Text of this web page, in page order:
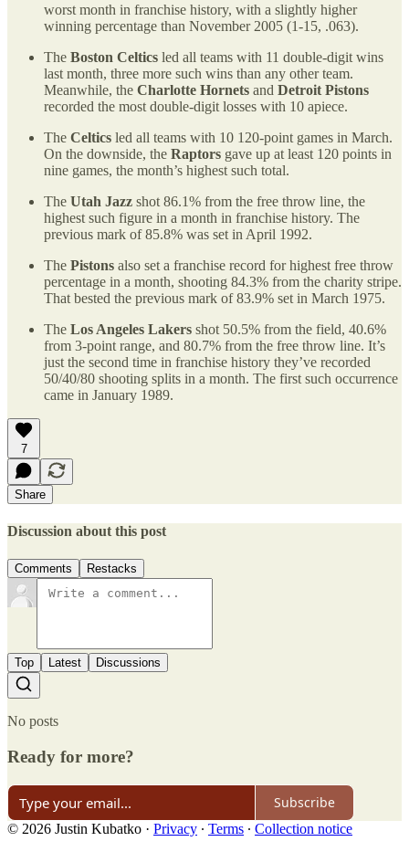
worst month in franchise history, with a slightly higher
winning percentage than November 2005 (1-15, .063).
The Boston Celtics led all teams with 11 double-digit wins
last month, three more such wins than any other team.
Meanwhile, the Charlotte Hornets and Detroit Pistons
recorded the most double-digit losses with 10 apiece.
The Celtics led all teams with 10 120-point games in March.
On the downside, the Raptors gave up at least 120 points in
nine games, the month’s highest such total.
The Utah Jazz shot 86.1% from the free throw line, the
highest such figure in a month in franchise history. The
previous mark of 85.8% was set in April 1992.
The Pistons also set a franchise record for highest free throw
percentage in a month, shooting 84.3% from the charity stripe.
That bested the previous mark of 83.9% set in March 1975.
The Los Angeles Lakers shot 50.5% from the field, 40.6%
from 3-point range, and 80.7% from the free throw line. It’s
just the second time in franchise history they’ve recorded
50/40/80 shooting splits in a month. The first such occurrence
came in January 1989.
7
Share
Discussion about this post
Comments Restacks
Top Latest Discussions
No posts
Ready for more?
Subscribe
© 2026 Justin Kubatko · Privacy ∙ Terms ∙ Collection notice